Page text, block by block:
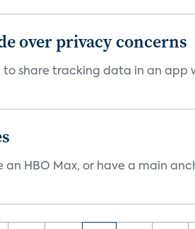
over privacy concerns
to share tracking data in an app
an HBO Max, or have a main